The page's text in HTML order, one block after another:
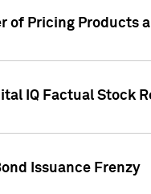
of Pricing Products
IQ Factual Stock
Issuance Frenzy